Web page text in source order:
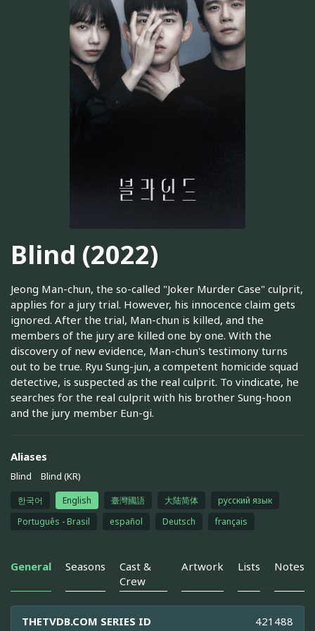
Blind (2022)
Jeong Man-chun, the so-called "Joker Murder Case" culprit,
applies for a jury trial. However, his innocence claim gets
ignored. After the trial, Man-chun is killed, and the
members of the jury are killed one by one. With the
discovery of new evidence, Man-chun's testimony turns
out to be true. Ryu Sung-jun, a competent homicide squad
detective, is suspected as the real culprit. To vindicate, he
searches for the real culprit with his brother Sung-hoon
and the jury member Eun-gi.
Aliases
Blind Blind (KR)
한국어 English 臺灣國語 大陆简体
русский язык
Português - Brasil
español Deutsch français
General Seasons
Cast &
Crew
Artwork Lists Notes
THETVDB.COM SERIES ID 421488